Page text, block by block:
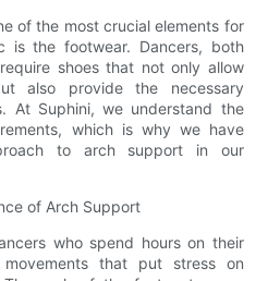
of the most crucial elements for
is the footwear. Dancers, both
shoes that not only allow
also provide the necessary
At Suphini, we understand the
which is why we have
to arch support in our
of Arch Support
who spend hours on their
that put stress on